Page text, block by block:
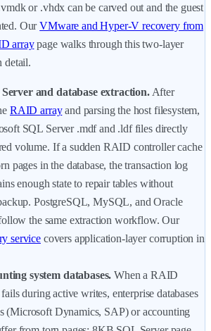
or .vhdx can be carved out and the guest
Our VMware and Hyper-V recovery from
array page walks through this two-layer
detail.
and database extraction. After
RAID array and parsing the host filesystem,
SQL Server .mdf and .ldf files directly
volume. If a sudden RAID controller cache
pages in the database, the transaction log
enough state to repair tables without
PostgreSQL, MySQL, and Oracle
the same extraction workflow. Our
service covers application-layer corruption in
system databases. When a RAID
during active writes, enterprise databases
(Microsoft Dynamics, SAP) or accounting